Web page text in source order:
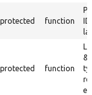
protected function
protected function